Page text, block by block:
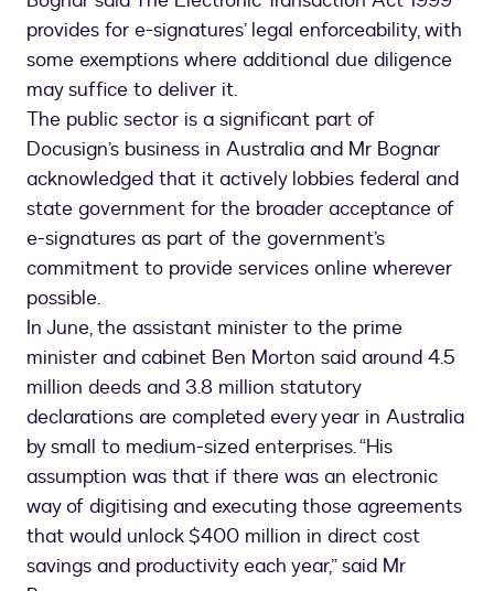
provides for e-signatures’ legal enforceability, with
some exemptions where additional due diligence
may suffice to deliver it.
The public sector is a significant part of
Docusign’s business in Australia and Mr Bognar
acknowledged that it actively lobbies federal and
state government for the broader acceptance of
e-signatures as part of the government’s
commitment to provide services online wherever
possible.
In June, the assistant minister to the prime
minister and cabinet Ben Morton said around 4.5
million deeds and 3.8 million statutory
declarations are completed every year in Australia
by small to medium-sized enterprises. “His
assumption was that if there was an electronic
way of digitising and executing those agreements
that would unlock $400 million in direct cost
savings and productivity each year,” said Mr